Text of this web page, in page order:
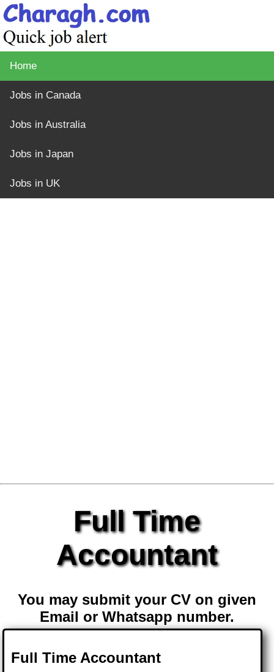
Home
Jobs in Canada
Jobs in Australia
Jobs in Japan
Jobs in UK
Full Time
Accountant
You may submit your CV on given
Email or Whatsapp number.
Full Time Accountant